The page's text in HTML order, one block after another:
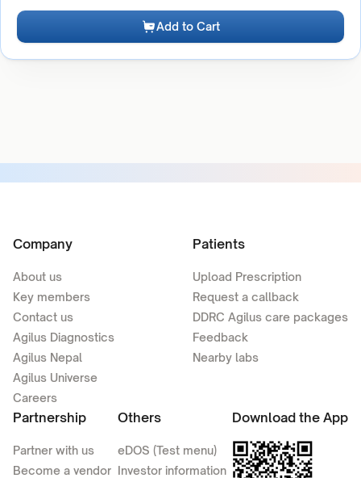
Add to Cart
Company
About us
Key members
Contact us
Agilus Diagnostics
Agilus Nepal
Agilus Universe
Careers
Patients
Upload Prescription
Request a callback
DDRC Agilus care packages
Feedback
Nearby labs
Partnership
Partner with us
Become a vendor
Others
eDOS (Test menu)
Investor information
Download the App